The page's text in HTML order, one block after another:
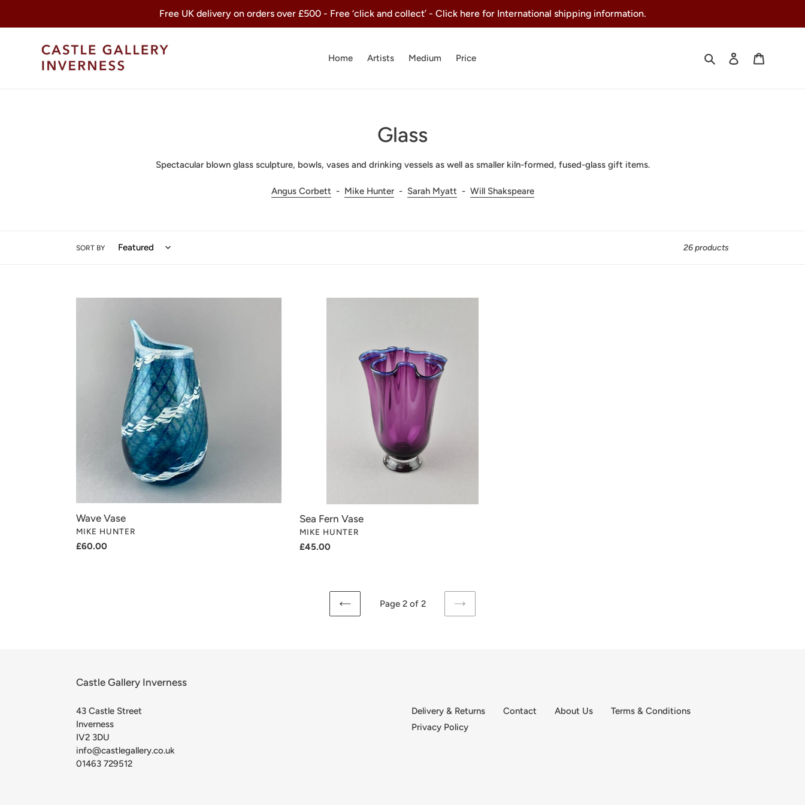
Free UK delivery on orders over £500 - Free ‘click and collect’ - Click here for International shipping information.
Home Artists Medium Price Search Log in
C
o
l
n
:
Glass
Spectacular blown glass sculpture, bowls, vases and drinking vessels as well as smaller kiln-formed, fused-glass gift items.
Angus Corbett - Mike Hunter- Sarah Myatt - Will Shakspeare
SORT BY 26 products
Wave Vase
VENDOR
MIKE HUNTER
Regular
£60.00
Sea Fern Vase
VENDOR
MIKE HUNTER
Regular
£45.00
PREVIOUS
Page 2 of 2
NEXT
Castle Gallery Inverness
43 Castle Street
Inverness
IV2 3DU
info@castlegallery.co.uk
01463 729512
Delivery & Returns Contact About Us
Terms & Conditions
Privacy Policy